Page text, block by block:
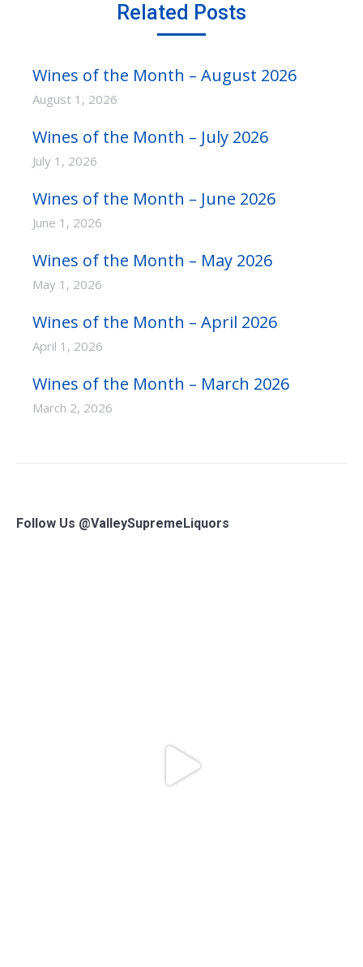
Related Posts
Wines of the Month – August 2026
August 1, 2026
Wines of the Month – July 2026
July 1, 2026
Wines of the Month – June 2026
June 1, 2026
Wines of the Month – May 2026
May 1, 2026
Wines of the Month – April 2026
April 1, 2026
Wines of the Month – March 2026
March 2, 2026
Follow Us @ValleySupremeLiquors